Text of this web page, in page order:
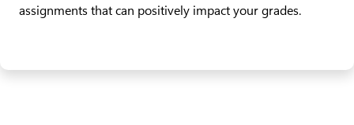
assignments that can positively impact your grades.